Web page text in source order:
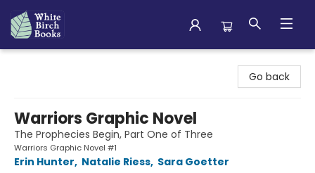
Go back
Warriors Graphic Novel
The Prophecies Begin, Part One of Three
Warriors Graphic Novel #1
Erin Hunter, Natalie Riess, Sara Goetter